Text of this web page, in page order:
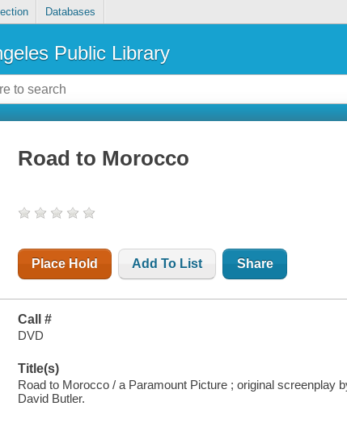
Databases
Public Library
Road to Morocco
Place Hold Add To List Share
Call #
DVD
Title(s)
Road to Morocco / a Paramount Picture ; original screenplay
David Butler.